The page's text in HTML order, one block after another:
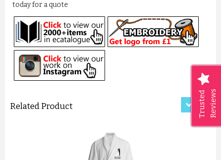
Trusted Reviews
today for a quote
Related Product
LUXURY CRISS-CROSS PATTER...